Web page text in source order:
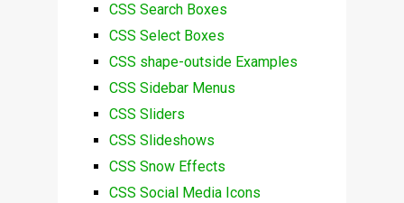
CSS Search Boxes
CSS Select Boxes
CSS shape-outside Examples
CSS Sidebar Menus
CSS Sliders
CSS Slideshows
CSS Snow Effects
CSS Social Media Icons